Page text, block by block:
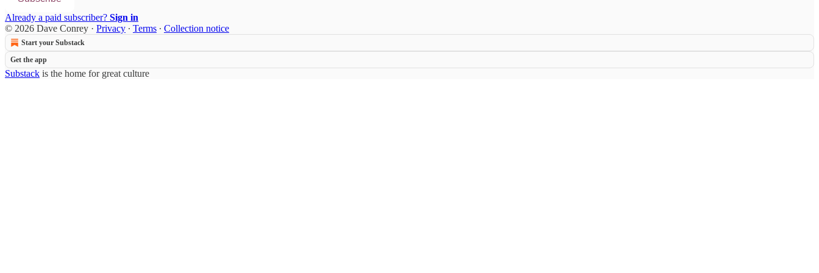
Already a paid subscriber? Sign in
© 2026 Dave Conrey · Privacy ∙ Terms ∙ Collection notice
Start your Substack
Get the app
Substack is the home for great culture